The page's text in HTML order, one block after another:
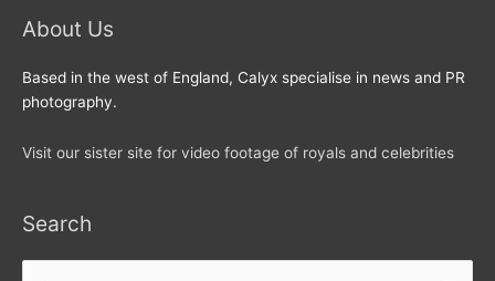
About Us
Based in the west of England, Calyx specialise in news and PR
photography.
Visit our sister site for video footage of royals and celebrities
Search